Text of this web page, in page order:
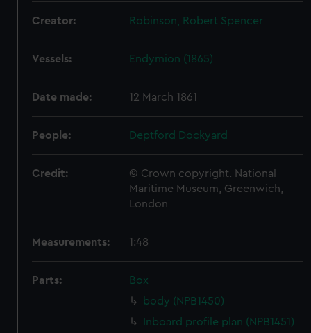
Creator: Robinson, Robert Spencer
Vessels: Endymion (1865)
Date made: 12 March 1861
People: Deptford Dockyard
Credit:
© Crown copyright. National
Maritime Museum, Greenwich,
London
Measurements: 1:48
Parts:
Box
body (NPB1450)
Inboard profile plan (NPB1451)